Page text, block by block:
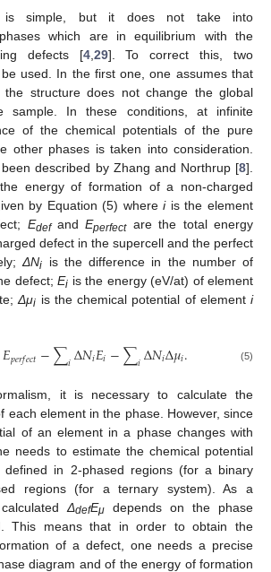
is simple, but it does not take into
which are in equilibrium with the
defects [4,29]. To correct this, two
used. In the first one, one assumes that
structure does not change the global
sample. In these conditions, at infinite
of the chemical potentials of the pure
other phases is taken into consideration.
described by Zhang and Northrup [8].
energy of formation of a non-charged
by Equation (5) whereiis the element
EdefandEperfectare the total energy
defect in the supercell and the perfect
ΔNi
is the difference in the number of
defect;Ei is the energy (eV/at) of element
Δμi is the chemical potential of element i
𝐸𝑝𝑒𝑟𝑓𝑒𝑐𝑡−∑𝑖Δ𝑁𝑖𝐸𝑖−∑𝑖Δ𝑁𝑖Δ𝜇𝑖. (5)
it is necessary to calculate the
each element in the phase. However, since
of an element in a phase changes with
needs to estimate the chemical potential
defined in 2-phased regions (for a binary
regions (for a ternary system). As a
ΔdefEμ depends on the phase
This means that in order to obtain the
of a defect, one needs a precise
diagram and of the energy of formation